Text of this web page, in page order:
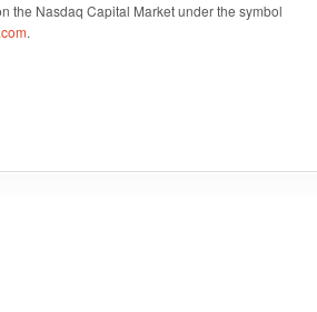
the Nasdaq Capital Market under the symbol
.